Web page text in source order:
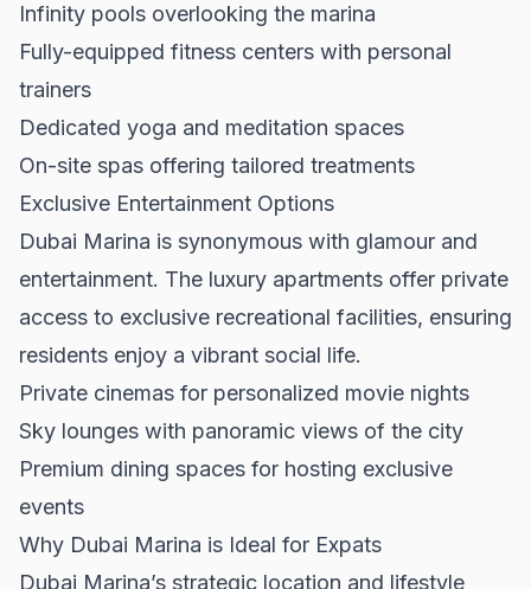
Infinity pools overlooking the marina
Fully-equipped fitness centers with personal
trainers
Dedicated yoga and meditation spaces
On-site spas offering tailored treatments
Exclusive Entertainment Options
Dubai Marina is synonymous with glamour and
entertainment. The luxury apartments offer private
access to exclusive recreational facilities, ensuring
residents enjoy a vibrant social life.
Private cinemas for personalized movie nights
Sky lounges with panoramic views of the city
Premium dining spaces for hosting exclusive
events
Why Dubai Marina is Ideal for Expats
Dubai Marina’s strategic location and lifestyle